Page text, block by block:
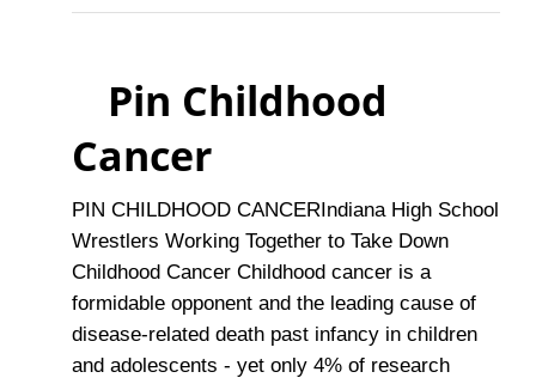
Pin Childhood
Cancer
PIN CHILDHOOD CANCERIndiana High School
Wrestlers Working Together to Take Down
Childhood Cancer Childhood cancer is a
formidable opponent and the leading cause of
disease-related death past infancy in children
and adolescents - yet only 4% of research